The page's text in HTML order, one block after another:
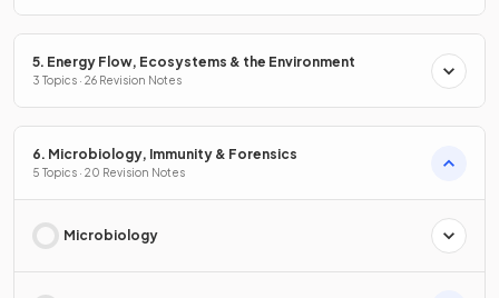
5. Energy Flow, Ecosystems & the Environment
3 Topics · 26 Revision Notes
6. Microbiology, Immunity & Forensics
5 Topics · 20 Revision Notes
Microbiology